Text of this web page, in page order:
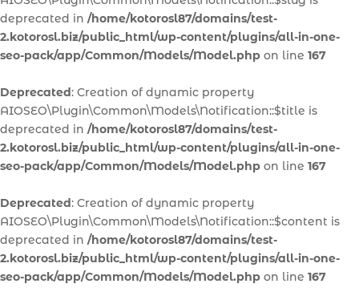
deprecated in /home/kotorosl87/domains/test-
2.kotorosl.biz/public_html/wp-content/plugins/all-in-one-
seo-pack/app/Common/Models/Model.php on line 167
Deprecated: Creation of dynamic property
AIOSEO\Plugin\Common\Models\Notification::$title is
deprecated in /home/kotorosl87/domains/test-
2.kotorosl.biz/public_html/wp-content/plugins/all-in-one-
seo-pack/app/Common/Models/Model.php on line 167
Deprecated: Creation of dynamic property
AIOSEO\Plugin\Common\Models\Notification::$content is
deprecated in /home/kotorosl87/domains/test-
2.kotorosl.biz/public_html/wp-content/plugins/all-in-one-
seo-pack/app/Common/Models/Model.php on line 167